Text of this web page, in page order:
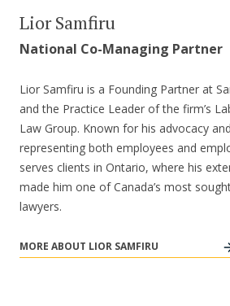
Lior Samfiru
National Co-Managing Partner
Lior Samfiru is a Founding Partner at
and the Practice Leader of the firm’s
Law Group. Known for his advocacy
representing both employees and
serves clients in Ontario, where his
made him one of Canada’s most
lawyers.
MORE ABOUT LIOR SAMFIRU